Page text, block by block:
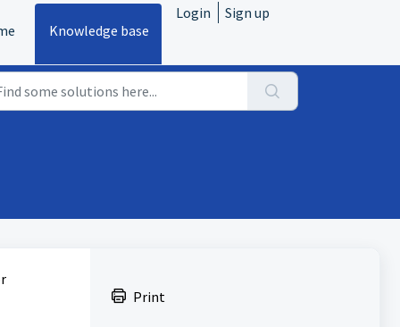
Knowledge base
Login Sign up
Print